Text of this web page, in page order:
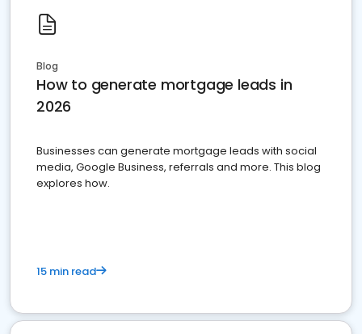
Blog
How to generate mortgage leads in
2026
Businesses can generate mortgage leads with social
media, Google Business, referrals and more. This blog
explores how.
15 min read